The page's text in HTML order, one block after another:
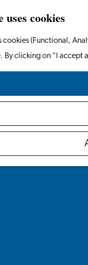
uses cookies
cookies (Functional,
By clicking on "I accept